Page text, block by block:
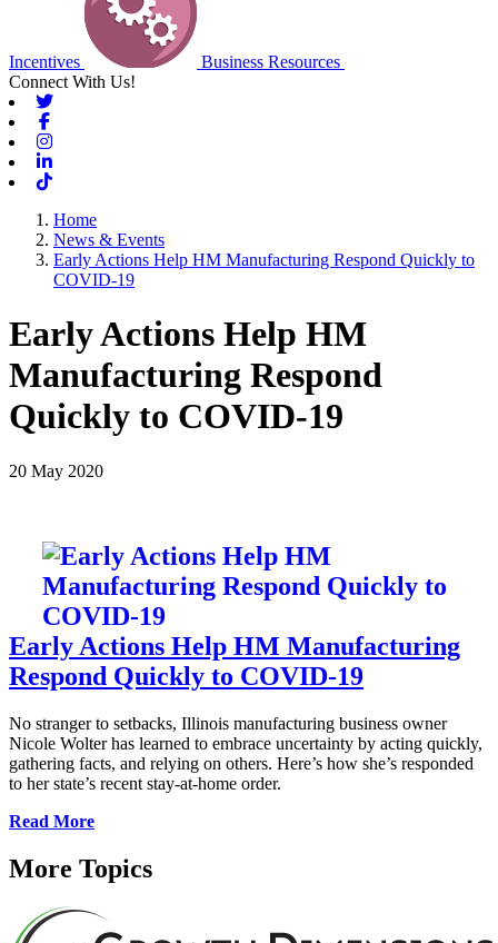
Incentives
Business Resources
Connect With Us!
Home
News & Events
Early Actions Help HM Manufacturing Respond Quickly to
COVID-19
Early Actions Help HM
Manufacturing Respond
Quickly to COVID-19
20 May 2020
Early Actions Help HM Manufacturing
Respond Quickly to COVID-19
No stranger to setbacks, Illinois manufacturing business owner
Nicole Wolter has learned to embrace uncertainty by acting quickly,
gathering facts, and relying on others. Here’s how she’s responded
to her state’s recent stay-at-home order.
Read More
More Topics